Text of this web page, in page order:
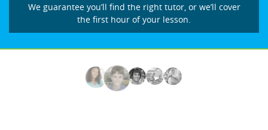
We guarantee you’ll find the right tutor, or we’ll cover
the first hour of your lesson.